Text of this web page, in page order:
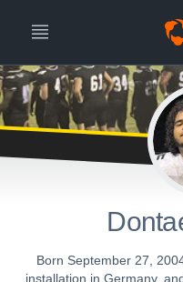
Born September 27,
installation in Germany,